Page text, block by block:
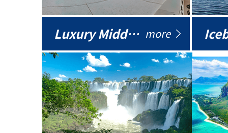
Luxury Middle East more